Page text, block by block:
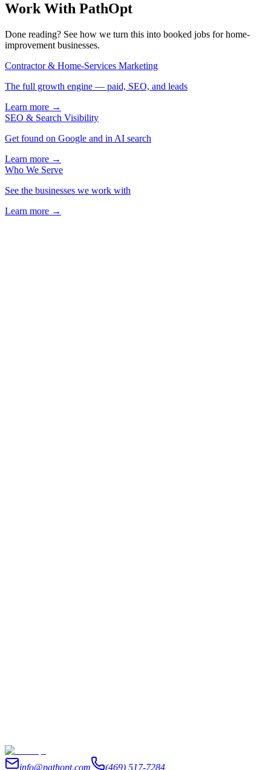
Work With PathOpt
Done reading? See how we turn this into booked jobs for home-
improvement businesses.
Contractor & Home-Services Marketing
The full growth engine — paid, SEO, and leads
Learn more →
SEO & Search Visibility
Get found on Google and in AI search
Learn more →
Who We Serve
See the businesses we work with
Learn more →
info@pathopt.com (469) 517-7284